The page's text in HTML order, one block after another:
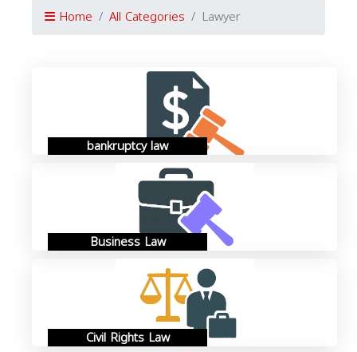
Home All Categories Lawyer
bankruptcy law
Business Law
Civil Rights Law